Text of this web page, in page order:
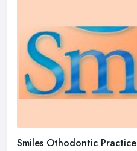
Smiles Othodontic Practice